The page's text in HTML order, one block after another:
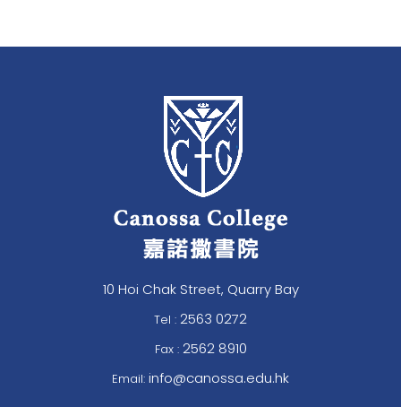
10 Hoi Chak Street, Quarry Bay
Tel : 2563 0272
Fax : 2562 8910
Email: info@canossa.edu.hk